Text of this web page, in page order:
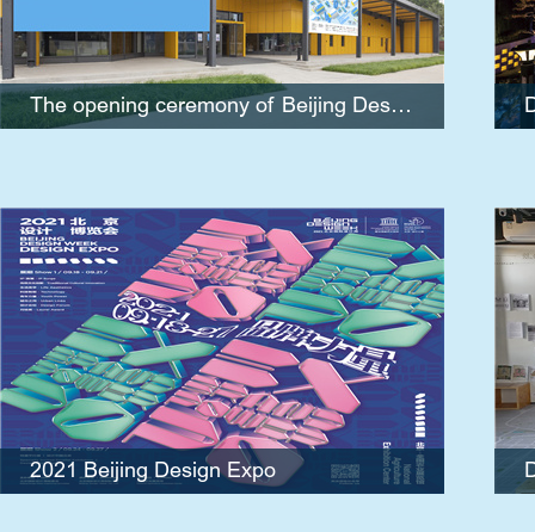
The opening ceremony of Beijing Design Week 2021 and the launching event of official poster for the Beijing 2022 Winter Olympics
official poster for the Beijing 2022 Winter
Olympics
2021 Beijing Design Expo
2021 Beijing Design Expo